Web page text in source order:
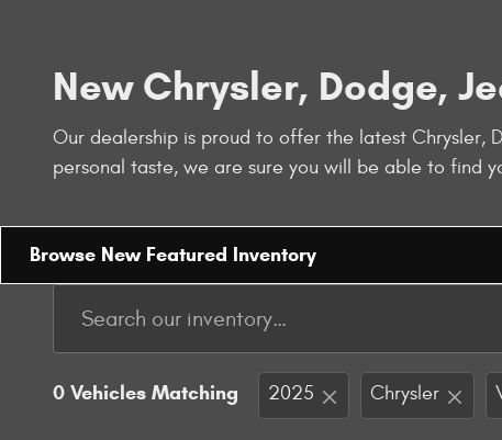
New Chrysler, Dodge,
Our dealership is proud to offer the latest Chrysler,
personal taste, we are sure you will be able to find
Browse New Featured Inventory
0 Vehicles Matching 2025 Chrysler